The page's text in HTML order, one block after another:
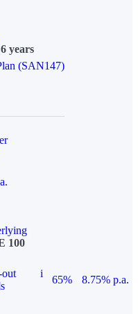
years
(SAN147)
100
i
65%
8.75% p.a.